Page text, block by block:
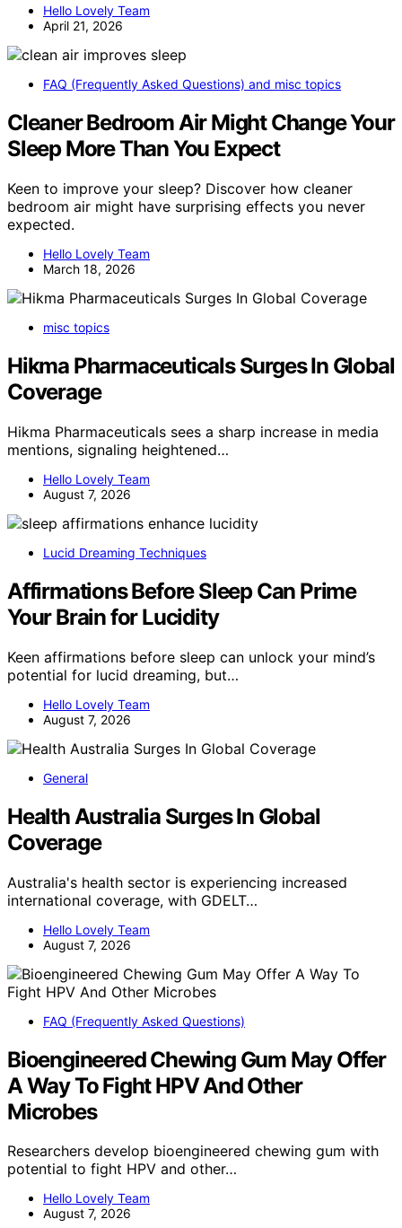
Hello Lovely Team
April 21, 2026
FAQ (Frequently Asked Questions) and misc topics
Cleaner Bedroom Air Might Change Your
Sleep More Than You Expect
Keen to improve your sleep? Discover how cleaner
bedroom air might have surprising effects you never
expected.
Hello Lovely Team
March 18, 2026
misc topics
Hikma Pharmaceuticals Surges In Global
Coverage
Hikma Pharmaceuticals sees a sharp increase in media
mentions, signaling heightened…
Hello Lovely Team
August 7, 2026
Lucid Dreaming Techniques
Affirmations Before Sleep Can Prime
Your Brain for Lucidity
Keen affirmations before sleep can unlock your mind’s
potential for lucid dreaming, but…
Hello Lovely Team
August 7, 2026
General
Health Australia Surges In Global
Coverage
Australia's health sector is experiencing increased
international coverage, with GDELT…
Hello Lovely Team
August 7, 2026
FAQ (Frequently Asked Questions)
Bioengineered Chewing Gum May Offer
A Way To Fight HPV And Other
Microbes
Researchers develop bioengineered chewing gum with
potential to fight HPV and other…
Hello Lovely Team
August 7, 2026